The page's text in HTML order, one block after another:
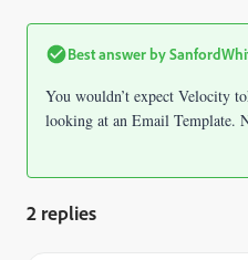
Best answer by
You wouldn’t expect Velocity
looking at an Email Template.
2 replies